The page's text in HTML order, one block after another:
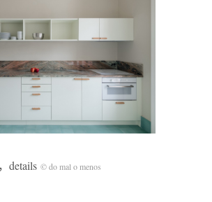
details © do mal o menos